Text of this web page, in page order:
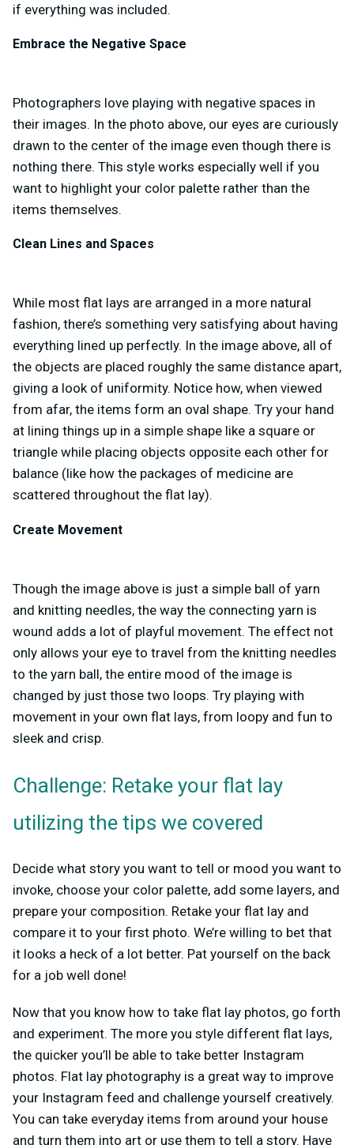
if everything was included.
Embrace the Negative Space
Photographers love playing with negative spaces in
their images. In the photo above, our eyes are curiously
drawn to the center of the image even though there is
nothing there. This style works especially well if you
want to highlight your color palette rather than the
items themselves.
Clean Lines and Spaces
While most flat lays are arranged in a more natural
fashion, there’s something very satisfying about having
everything lined up perfectly. In the image above, all of
the objects are placed roughly the same distance apart,
giving a look of uniformity. Notice how, when viewed
from afar, the items form an oval shape. Try your hand
at lining things up in a simple shape like a square or
triangle while placing objects opposite each other for
balance (like how the packages of medicine are
scattered throughout the flat lay).
Create Movement
Though the image above is just a simple ball of yarn
and knitting needles, the way the connecting yarn is
wound adds a lot of playful movement. The effect not
only allows your eye to travel from the knitting needles
to the yarn ball, the entire mood of the image is
changed by just those two loops. Try playing with
movement in your own flat lays, from loopy and fun to
sleek and crisp.
Challenge: Retake your flat lay
utilizing the tips we covered
Decide what story you want to tell or mood you want to
invoke, choose your color palette, add some layers, and
prepare your composition. Retake your flat lay and
compare it to your first photo. We’re willing to bet that
it looks a heck of a lot better. Pat yourself on the back
for a job well done!
Now that you know how to take flat lay photos, go forth
and experiment. The more you style different flat lays,
the quicker you’ll be able to take better Instagram
photos. Flat lay photography is a great way to improve
your Instagram feed and challenge yourself creatively.
You can take everyday items from around your house
and turn them into art or use them to tell a story. Have